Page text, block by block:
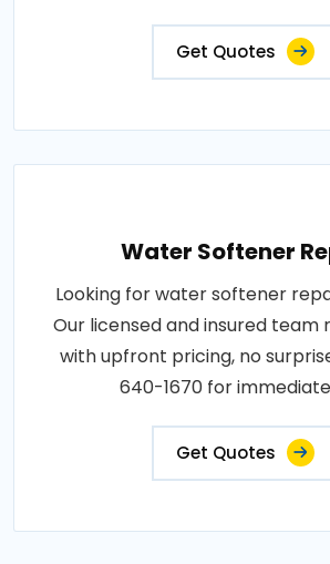
Get Quotes
Water Softener
Looking for water softener
Our licensed and insured team
with upfront pricing, no
640-1670 for
Get Quotes